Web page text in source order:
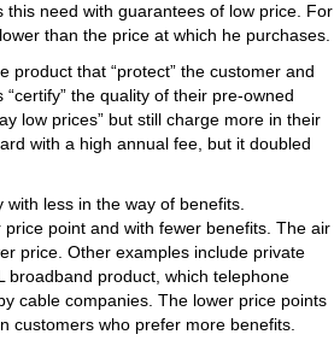
this need with guarantees of low price. For
than the price at which he purchases.
that “protect” the customer and
the quality of their pre-owned
low prices” but still charge more in their
with a high annual fee, but it doubled
less in the way of benefits.
point and with fewer benefits. The air
price. Other examples include private
broadband product, which telephone
cable companies. The lower price points
customers who prefer more benefits.